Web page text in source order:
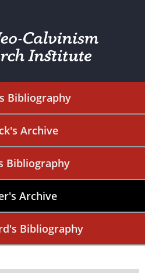
Bibliography
Archive
Bibliography
Archive
Bibliography